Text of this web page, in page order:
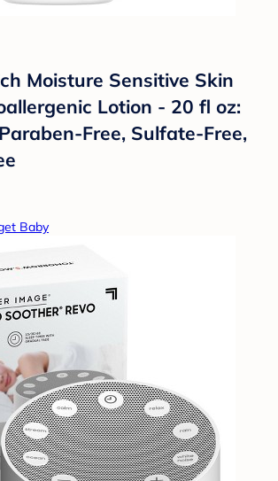
Moisture Sensitive Skin
Lotion - 20 fl oz:
Free, Sulfate-Free,
Baby